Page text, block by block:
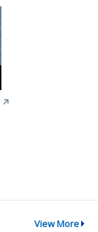
↗
View More